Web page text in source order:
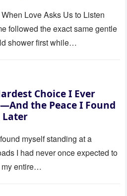
Love Asks Us to Listen
followed the exact same gentle
shower first while…
Choice I Ever
the Peace I Found
Later
myself standing at a
I had never once expected to
my entire…